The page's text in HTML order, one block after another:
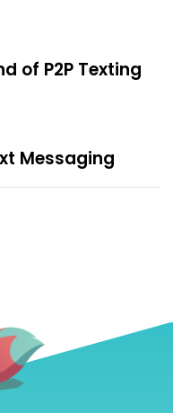
of P2P Texting
Messaging